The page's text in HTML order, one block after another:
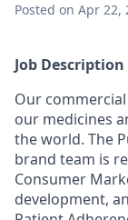
Posted on Apr 22,
Job Description
Our
our medicines
the world. The
brand team is
Consumer
development,